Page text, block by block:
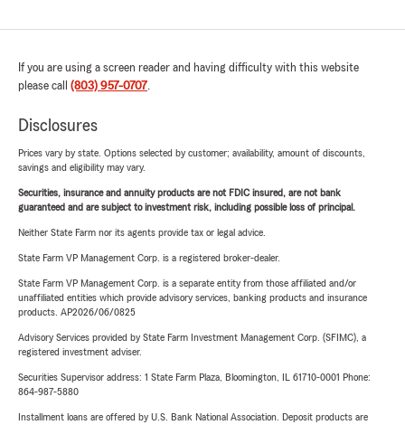
If you are using a screen reader and having difficulty with this website
please call (803) 957-0707.
Disclosures
Prices vary by state. Options selected by customer; availability, amount of discounts,
savings and eligibility may vary.
Securities, insurance and annuity products are not FDIC insured, are not bank
guaranteed and are subject to investment risk, including possible loss of principal.
Neither State Farm nor its agents provide tax or legal advice.
State Farm VP Management Corp. is a registered broker-dealer.
State Farm VP Management Corp. is a separate entity from those affiliated and/or
unaffiliated entities which provide advisory services, banking products and insurance
products. AP2026/06/0825
Advisory Services provided by State Farm Investment Management Corp. (SFIMC), a
registered investment adviser.
Securities Supervisor address: 1 State Farm Plaza, Bloomington, IL 61710-0001 Phone:
864-987-5880
Installment loans are offered by U.S. Bank National Association. Deposit products are